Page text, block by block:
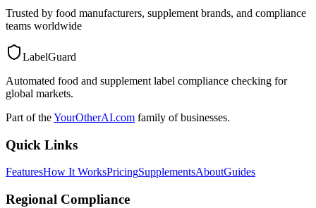
Trusted by food manufacturers, supplement brands, and compliance
teams worldwide
LabelGuard
Automated food and supplement label compliance checking for
global markets.
Part of theYourOtherAI.com family of businesses.
Quick Links
FeaturesHow It WorksPricingSupplementsAboutGuides
Regional Compliance